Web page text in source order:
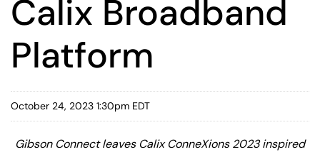
Calix Broadband
Platform
October 24, 2023 1:30pm EDT
Gibson Connect leaves Calix ConneXions 2023 inspired